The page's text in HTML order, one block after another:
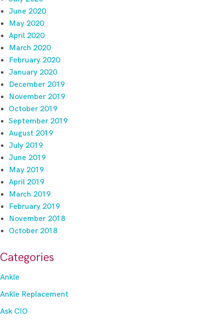
June 2020
May 2020
April 2020
March 2020
February 2020
January 2020
December 2019
November 2019
October 2019
September 2019
August 2019
July 2019
June 2019
May 2019
April 2019
March 2019
February 2019
November 2018
October 2018
Categories
Ankle
Ankle Replacement
Ask CIO